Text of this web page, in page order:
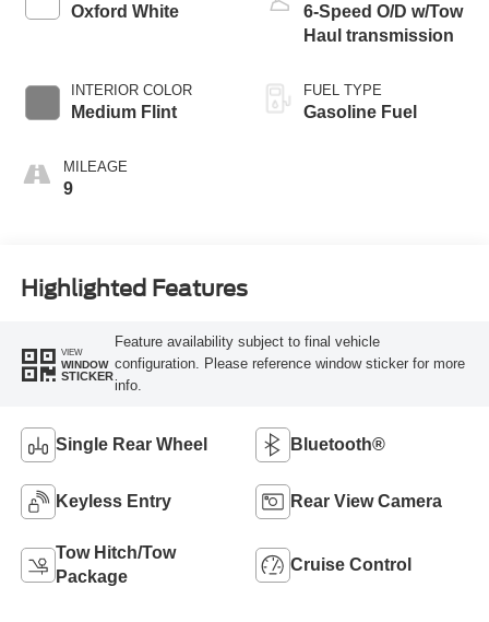
Oxford White
INTERIOR COLOR
Medium Flint
MILEAGE
9
6-Speed O/D w/Tow
Haul transmission
FUEL TYPE
Gasoline Fuel
Highlighted Features
VIEW
WINDOW
STICKER
Feature availability subject to final vehicle
configuration. Please reference window sticker for more
info.
Single Rear Wheel Bluetooth®
Keyless Entry Rear View Camera
Tow Hitch/Tow
Package
Cruise Control